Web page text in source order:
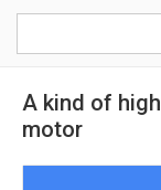
A kind of
motor